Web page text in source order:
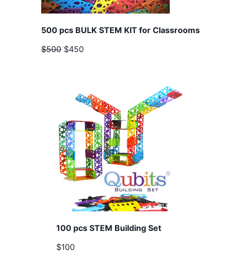
500 pcs BULK STEM KIT for Classrooms
$500 $450
100 pcs STEM Building Set
$100